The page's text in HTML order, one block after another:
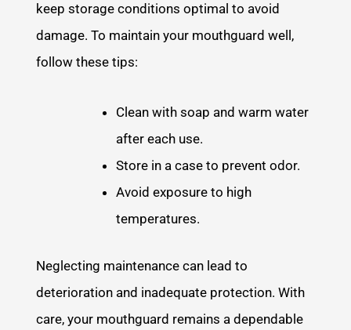
keep storage conditions optimal to avoid
damage. To maintain your mouthguard well,
follow these tips:
Clean with soap and warm water
after each use.
Store in a case to prevent odor.
Avoid exposure to high
temperatures.
Neglecting maintenance can lead to
deterioration and inadequate protection. With
care, your mouthguard remains a dependable